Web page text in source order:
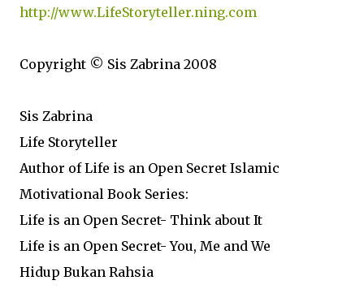
http://www.LifeStoryteller.ning.com
Copyright © Sis Zabrina 2008
Sis Zabrina
Life Storyteller
Author of Life is an Open Secret Islamic
Motivational Book Series:
Life is an Open Secret- Think about It
Life is an Open Secret- You, Me and We
Hidup Bukan Rahsia